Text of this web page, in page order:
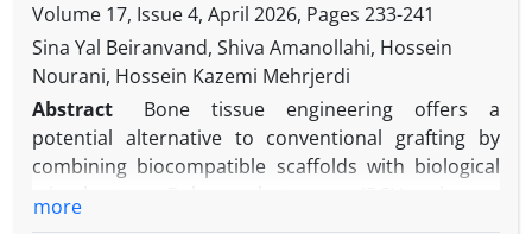
Volume 17, Issue 4, April 2026, Pages 233-241
Sina Yal Beiranvand, Shiva Amanollahi, Hossein
Nourani, Hossein Kazemi Mehrjerdi
Abstract
Bone tissue engineering offers a
potential alternative to conventional grafting by
combining biocompatible scaffolds with biological
more